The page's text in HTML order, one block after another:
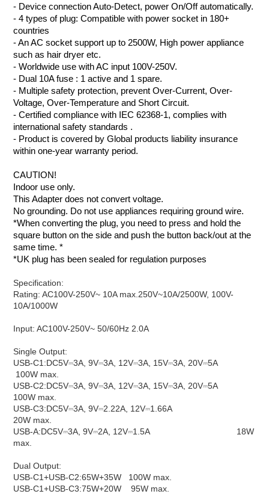
- Device connection Auto-Detect, power On/Off automatically.
- 4 types of plug: Compatible with power socket in 180+
countries
- An AC socket support up to 2500W, High power appliance
such as hair dryer etc.
- Worldwide use with AC input 100V-250V.
- Dual 10A fuse : 1 active and 1 spare.
- Multiple safety protection, prevent Over-Current, Over-
Voltage, Over-Temperature and Short Circuit.
- Certified compliance with IEC 62368-1, complies with
international safety standards .
- Product is covered by Global products liability insurance
within one-year warranty period.
CAUTION!
Indoor use only.
This Adapter does not convert voltage.
No grounding. Do not use appliances requiring ground wire.
*When converting the plug, you need to press and hold the
square button on the side and push the button back/out at the
same time. *
*UK plug has been sealed for regulation purposes
Specification:
Rating:​​ AC100V-250V~ 10A max.​​​250V~10A/2500W, 100V-
10A/1000W
Input: ​AC100V-250V~ 50/60Hz 2.0A
Single Output:
USB-C1:​DC5V⎓3A, 9V⎓3A, 12V⎓3A, 15V⎓3A, 20V⎓5A​​
100W max.
USB-C2:​DC5V⎓3A, 9V⎓3A, 12V⎓3A, 15V⎓3A, 20V⎓5A​​​​
100W max.
USB-C3:​DC5V⎓3A, 9V⎓2.22A, 12V⎓1.66A​​
20W max.
USB-A:​DC5V⎓3A, 9V⎓2A, 12V⎓1.5A​​​​ 18W
max.
Dual Output:
USB-C1+USB-C2:​65W+35W ​​100W max.
USB-C1+USB-C3:​75W+20W​​ 95W max.